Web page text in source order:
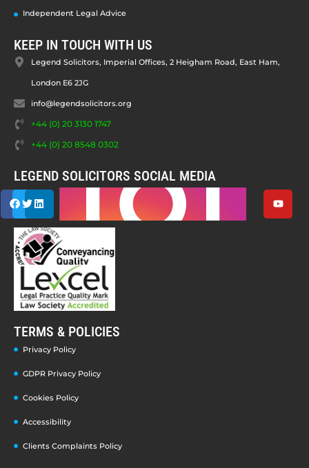
Independent Legal Advice
KEEP IN TOUCH WITH US
Legend Solicitors, Imperial Offices, 2 Heigham Road, East Ham,
London E6 2JG
info@legendsolicitors.org
+44 (0) 20 3130 1747
+44 (0) 20 8548 0302
LEGEND SOLICITORS SOCIAL MEDIA
TERMS & POLICIES
Privacy Policy
GDPR Privacy Policy
Cookies Policy
Accessibility
Clients Complaints Policy